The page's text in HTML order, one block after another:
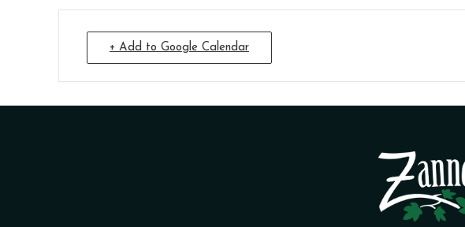
+ Add to Google Calendar